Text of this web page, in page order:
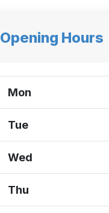
Opening Hours
Mon
Tue
Wed
Thu